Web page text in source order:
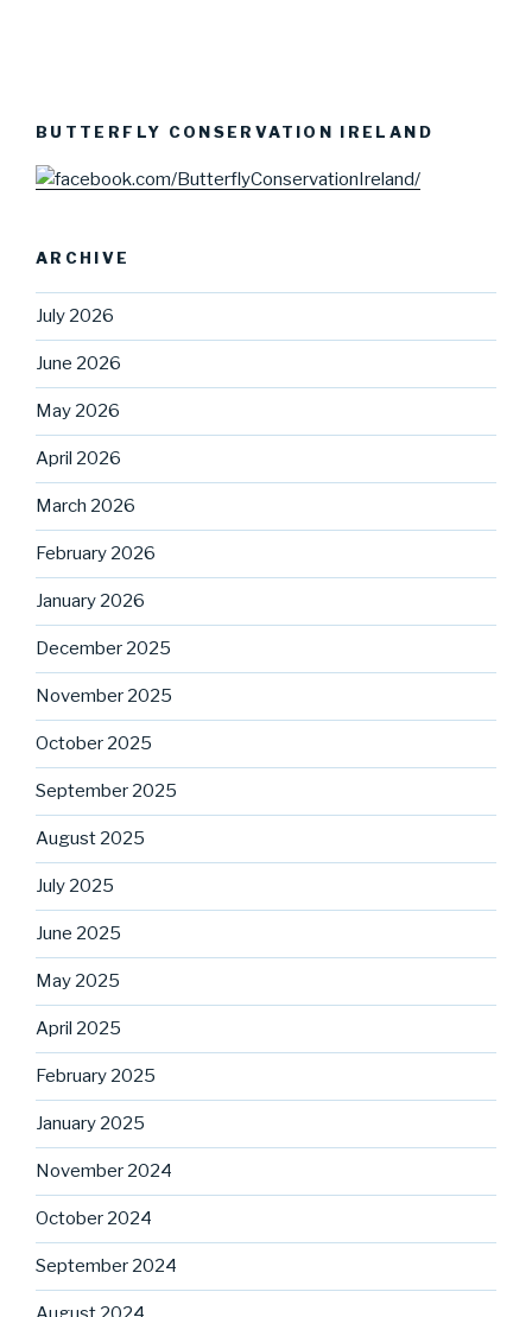
BUTTERFLY CONSERVATION IRELAND
ARCHIVE
July 2026
June 2026
May 2026
April 2026
March 2026
February 2026
January 2026
December 2025
November 2025
October 2025
September 2025
August 2025
July 2025
June 2025
May 2025
April 2025
February 2025
January 2025
November 2024
October 2024
September 2024